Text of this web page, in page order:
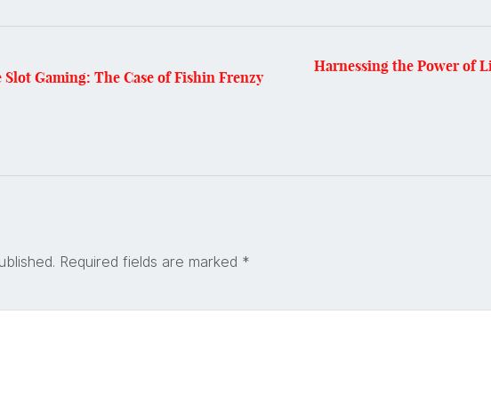
Gaming: The Case of Fishin Frenzy
Harnessing the Power of
Required fields are marked *